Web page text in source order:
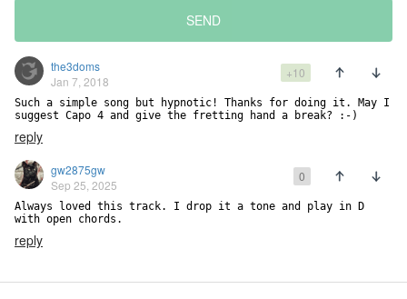
SEND
the3doms
Jan 7, 2018
+10
Such a simple song but hypnotic! Thanks for doing it. May I
suggest Capo 4 and give the fretting hand a break? :-)
reply
gw2875gw
Sep 25, 2025
0
Always loved this track. I drop it a tone and play in D
with open chords.
reply